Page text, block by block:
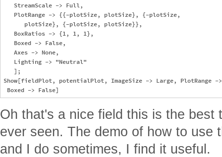
   StreamScale -> Full,
   PlotRange -> {{-plotSize, plotSize}, {-plotSize,
      plotSize}, {-plotSize, plotSize}},
   BoxRatios -> {1, 1, 1},
   Boxed -> False,
   Axes -> None,
   Lighting -> "Neutral"
   ];
Show[fieldPlot, potentialPlot, ImageSize -> Large, PlotRange
Oh that's a nice field this is the best
ever seen. The demo of how to use
and I do sometimes, I find it useful.